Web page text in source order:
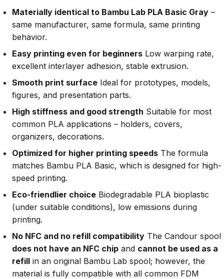
Materially identical to Bambu Lab PLA Basic Gray –
same manufacturer, same formula, same printing
behavior.
Easy printing even for beginners Low warping rate,
excellent interlayer adhesion, stable extrusion.
Smooth print surface Ideal for prototypes, models,
figures, and presentation parts.
High stiffness and good strength Suitable for most
common PLA applications – holders, covers,
organizers, decorations.
Optimized for higher printing speeds The formula
matches Bambu PLA Basic, which is designed for high-
speed printing.
Eco-friendlier choice Biodegradable PLA bioplastic
(under suitable conditions), low emissions during
printing.
No NFC and no refill compatibility The Candour spool
does not have an NFC chip and cannot be used as a
refill in an original Bambu Lab spool; however, the
material is fully compatible with all common FDM